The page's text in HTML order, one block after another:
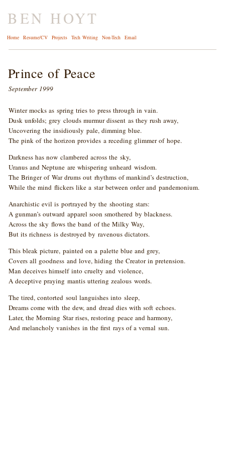
BEN HOYT
Home Resume/CV Projects Tech Writing Non-Tech Email
Prince of Peace
September 1999
Winter mocks as spring tries to press through in vain.
Dusk unfolds; grey clouds murmur dissent as they rush away,
Uncovering the insidiously pale, dimming blue.
The pink of the horizon provides a receding glimmer of hope.
Darkness has now clambered across the sky,
Uranus and Neptune are whispering unheard wisdom.
The Bringer of War drums out rhythms of mankind’s destruction,
While the mind flickers like a star between order and pandemonium.
Anarchistic evil is portrayed by the shooting stars:
A gunman’s outward apparel soon smothered by blackness.
Across the sky flows the band of the Milky Way,
But its richness is destroyed by ravenous dictators.
This bleak picture, painted on a palette blue and grey,
Covers all goodness and love, hiding the Creator in pretension.
Man deceives himself into cruelty and violence,
A deceptive praying mantis uttering zealous words.
The tired, contorted soul languishes into sleep,
Dreams come with the dew, and dread dies with soft echoes.
Later, the Morning Star rises, restoring peace and harmony,
And melancholy vanishes in the first rays of a vernal sun.